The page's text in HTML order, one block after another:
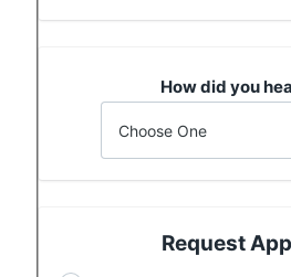
How did you
Request